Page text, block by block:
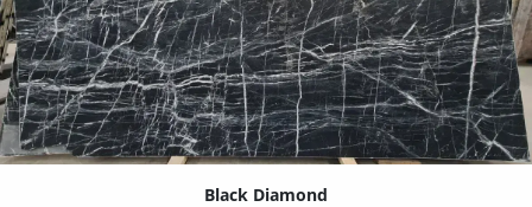
Black Diamond